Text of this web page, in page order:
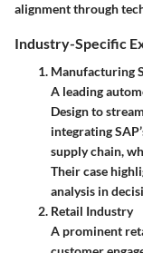
alignment through
Industry-Specific
Manufacturing
A leading
Design to
integrating
supply chain,
Their case
analysis in
Retail Industry
A prominent